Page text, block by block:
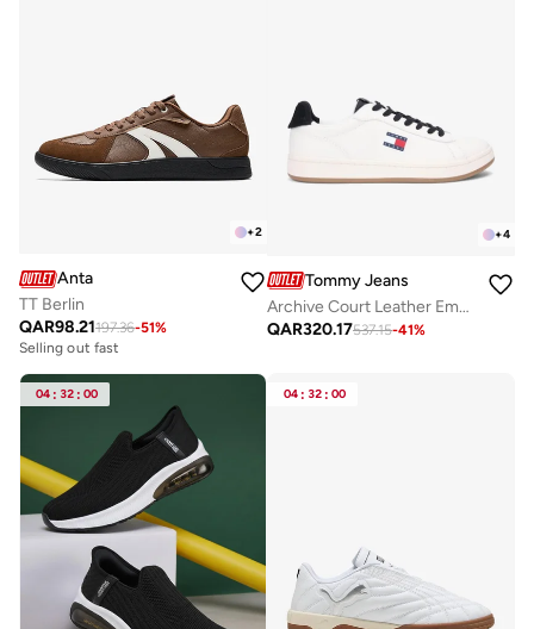
+2
Anta
TT Berlin
QAR98.21197.36-51%
Selling out fast
+4
Tommy Jeans
Archive Court Leather Embossed Trainers
QAR320.17537.15-41%
04 : 32 : 00 04 : 32 : 00